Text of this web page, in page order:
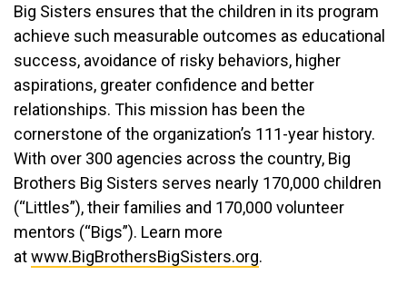
Big Sisters ensures that the children in its program
achieve such measurable outcomes as educational
success, avoidance of risky behaviors, higher
aspirations, greater confidence and better
relationships. This mission has been the
cornerstone of the organization’s 111-year history.
With over 300 agencies across the country, Big
Brothers Big Sisters serves nearly 170,000 children
(“Littles”), their families and 170,000 volunteer
mentors (“Bigs”). Learn more
atwww.BigBrothersBigSisters.org.